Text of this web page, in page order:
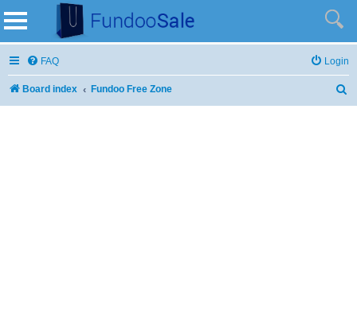
FAQ Login
Board index Fundoo Free Zone